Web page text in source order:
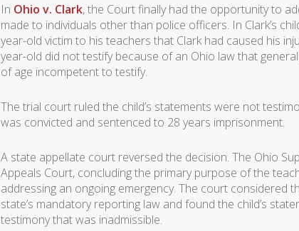
In Ohio v. Clark, the Court finally had the opportunity to
made to individuals other than police officers. In Clark’s
year-old victim to his teachers that Clark had caused his
year-old did not testify because of an Ohio law that
of age incompetent to testify.
The trial court ruled the child’s statements were not
was convicted and sentenced to 28 years imprisonment.
A state appellate court reversed the decision. The Ohio
Appeals Court, concluding the primary purpose of the
addressing an ongoing emergency. The court considered
state’s mandatory reporting law and found the child’s
testimony that was inadmissible.